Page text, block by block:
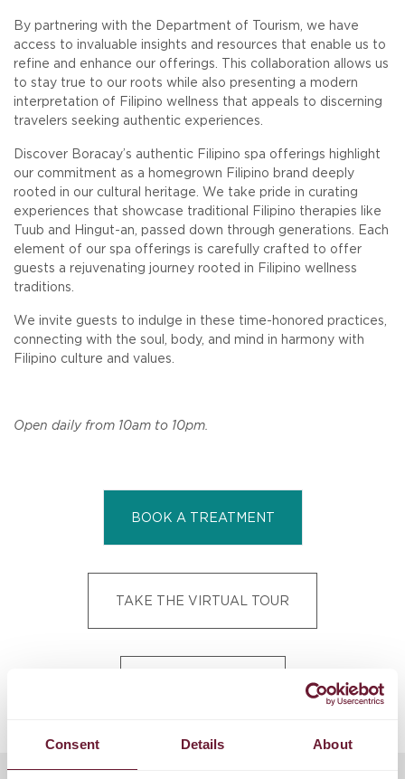
Consent Details About
By partnering with the Department of Tourism, we have
access to invaluable insights and resources that enable us to
refine and enhance our offerings. This collaboration allows us
to stay true to our roots while also presenting a modern
interpretation of Filipino wellness that appeals to discerning
travelers seeking authentic experiences.
Discover Boracay’s authentic Filipino spa offerings highlight
our commitment as a homegrown Filipino brand deeply
rooted in our cultural heritage. We take pride in curating
experiences that showcase traditional Filipino therapies like
Tuub and Hingut-an, passed down through generations. Each
element of our spa offerings is carefully crafted to offer
guests a rejuvenating journey rooted in Filipino wellness
traditions.
We invite guests to indulge in these time-honored practices,
connecting with the soul, body, and mind in harmony with
Filipino culture and values.
Open daily from 10am to 10pm.
BOOK A TREATMENT
TAKE THE VIRTUAL TOUR